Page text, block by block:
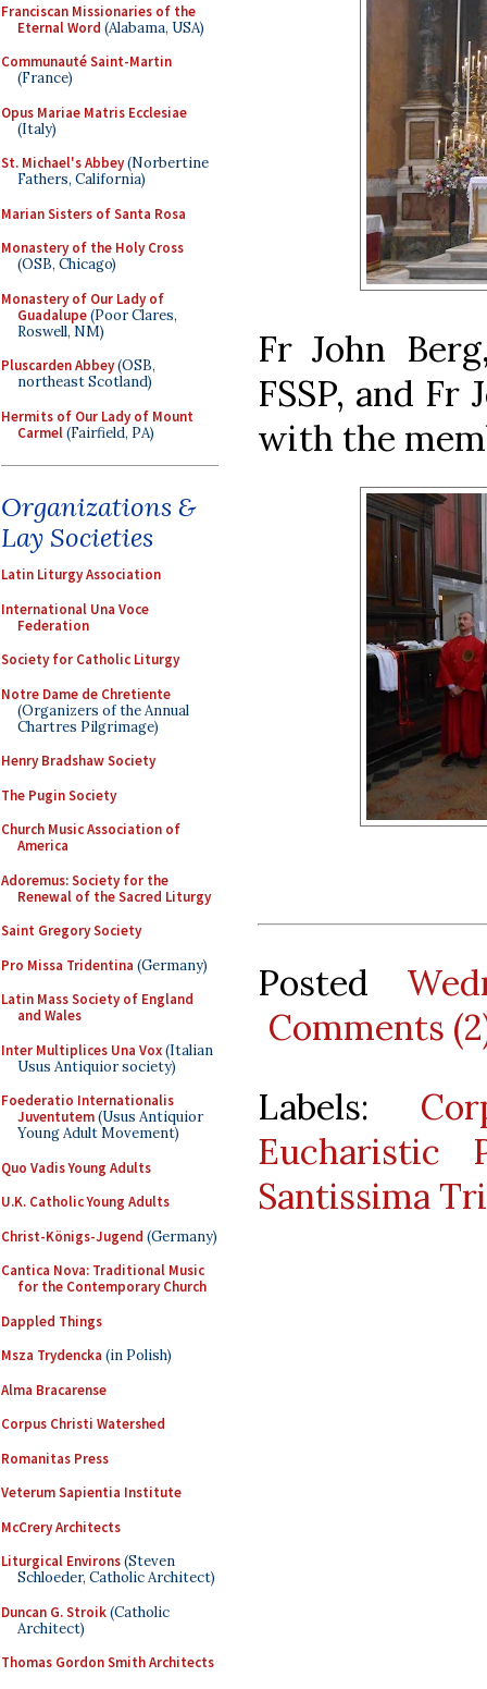
Franciscan Missionaries of the
Eternal Word (Alabama, USA)
Communauté Saint-Martin
(France)
Opus Mariae Matris Ecclesiae
(Italy)
St. Michael's Abbey(Norbertine
Fathers, California)
Marian Sisters of Santa Rosa
Monastery of the Holy Cross
(OSB, Chicago)
Monastery of Our Lady of
Guadalupe(Poor Clares,
Roswell, NM)
Pluscarden Abbey(OSB,
northeast Scotland)
Hermits of Our Lady of Mount
Carmel(Fairfield, PA)
Organizations &
Lay Societies
Latin Liturgy Association
International Una Voce
Federation
Society for Catholic Liturgy
Notre Dame de Chretiente
(Organizers of the Annual
Chartres Pilgrimage)
Henry Bradshaw Society
The Pugin Society
Church Music Association of
America
Adoremus: Society for the
Renewal of the Sacred Liturgy
Saint Gregory Society
Pro Missa Tridentina (Germany)
Latin Mass Society of England
and Wales
Inter Multiplices Una Vox(Italian
Usus Antiquior society)
Foederatio Internationalis
Juventutem(Usus Antiquior
Young Adult Movement)
Quo Vadis Young Adults
U.K. Catholic Young Adults
Christ-Königs-Jugend (Germany)
Cantica Nova: Traditional Music
for the Contemporary Church
Dappled Things
Msza Trydencka (in Polish)
Alma Bracarense
Corpus Christi Watershed
Romanitas Press
Veterum Sapientia Institute
McCrery Architects
Liturgical Environs(Steven
Schloeder, Catholic Architect)
Duncan G. Stroik(Catholic
Architect)
Thomas Gordon Smith Architects
Fr John
FSSP, and
with the
Posted
Comments
Labels:
Eucharistic
Santissima